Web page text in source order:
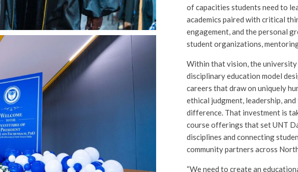
of capacities students need to
academics paired with critical
engagement, and the personal
student organizations,
Within that vision, the university
disciplinary education model
careers that draw on uniquely
ethical judgment, leadership,
difference. That investment is
course offerings that set UNT
disciplines and connecting
community partners across
“We need to create an